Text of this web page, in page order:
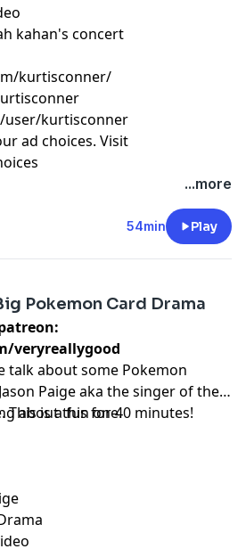
kahan's concert
kurtisconner/
kurtisconner
ad choices. Visit
...more
54min Play
Pokemon Card Drama
veryreallygood
talk about some Pokemon
Paige aka the singer of the
This is a fun one.
about this for 40 minutes!